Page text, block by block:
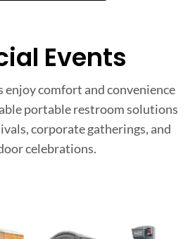
Events
enjoy comfort and convenience
portable restroom solutions
corporate gatherings, and
celebrations.